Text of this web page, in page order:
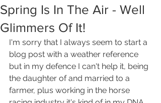
Spring Is In The Air - Well
Glimmers Of It!
I'm sorry that I always seem to start a
blog post with a weather reference
but in my defence I can't help it, being
the daughter of and married to a
farmer, plus working in the horse